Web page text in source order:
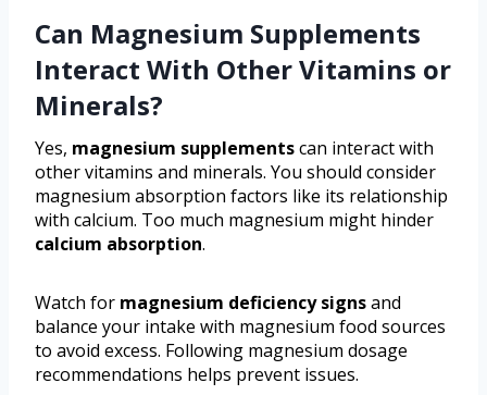
Can Magnesium Supplements
Interact With Other Vitamins or
Minerals?
Yes, magnesium supplementscan interact with
other vitamins and minerals. You should consider
magnesium absorption factors like its relationship
with calcium. Too much magnesium might hinder
calcium absorption.
Watch for magnesium deficiency signsand
balance your intake with magnesium food sources
to avoid excess. Following magnesium dosage
recommendations helps prevent issues.